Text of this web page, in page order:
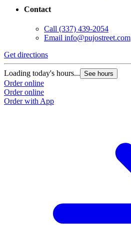
Contact
Call (337) 439-2054
Email info@pujostreet.com
Get directions
Loading today's hours... See hours
Order online
Order online
Order with App